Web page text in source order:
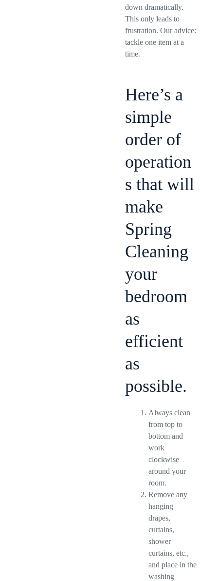
down dramatically.
This only leads to
frustration. Our advice:
tackle one item at a
time.
Here’s a
simple
order of
operation
s that will
make
Spring
Cleaning
your
bedroom
as
efficient
as
possible.
Always clean
from top to
bottom and
work
clockwise
around your
room.
Remove any
hanging
drapes,
curtains,
shower
curtains, etc.,
and place in the
washing